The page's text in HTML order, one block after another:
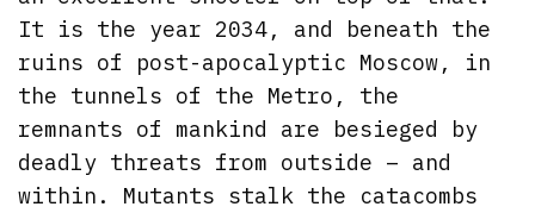
It is the year 2034, and beneath the
ruins of post-apocalyptic Moscow, in
the tunnels of the Metro, the
remnants of mankind are besieged by
deadly threats from outside – and
within. Mutants stalk the catacombs